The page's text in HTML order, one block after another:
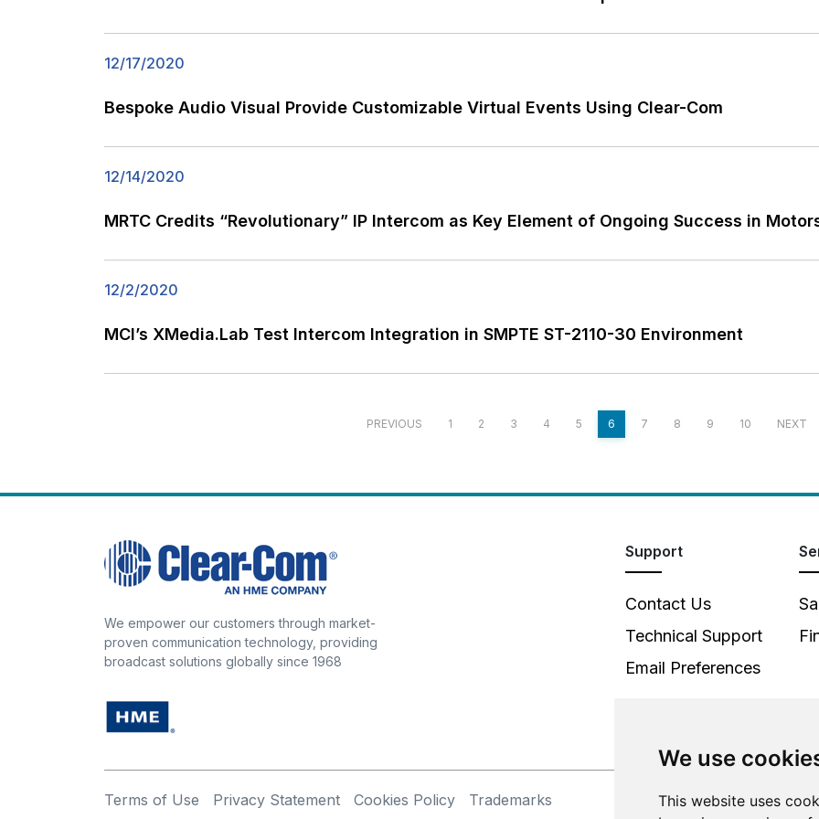
We use
This website uses
12/17/2020
Bespoke Audio Visual Provide Customizable Virtual Events Using Clear-Com
12/14/2020
MRTC Credits “Revolutionary” IP Intercom as Key Element of Ongoing Success in
12/2/2020
MCI’s XMedia.Lab Test Intercom Integration in SMPTE ST-2110-30 Environment
PREVIOUS 1 2 3 4 5 6 7 8 9 10 NEXT
We empower our customers through market-
proven communication technology, providing
broadcast solutions globally since 1968
Support
Contact Us
Technical Support
Email Preferences
Terms of Use Privacy Statement Cookies Policy
Trademarks
©